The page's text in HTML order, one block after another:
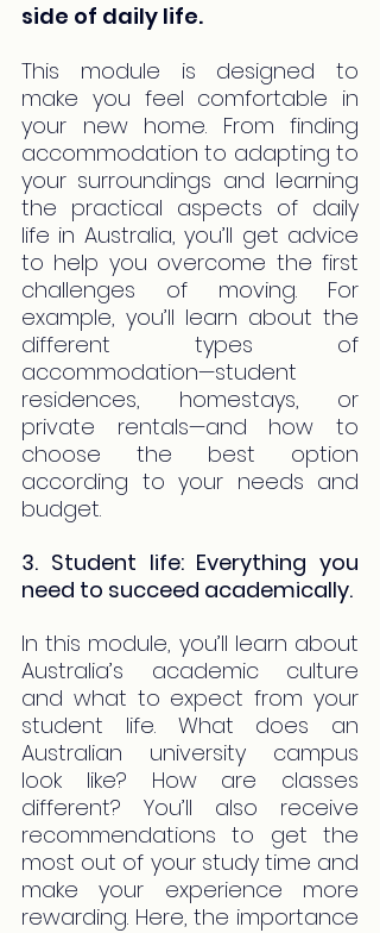
side of daily life.
This module is designed to
make you feel comfortable in
your new home. From finding
accommodation to adapting to
your surroundings and learning
the practical aspects of daily
life in Australia, you’ll get advice
to help you overcome the first
challenges of moving. For
example, you’ll learn about the
different types of
accommodation—student
residences, homestays, or
private rentals—and how to
choose the best option
according to your needs and
budget.
3. Student life: Everything you
need to succeed academically.
In this module, you’ll learn about
Australia’s academic culture
and what to expect from your
student life. What does an
Australian university campus
look like? How are classes
different? You’ll also receive
recommendations to get the
most out of your study time and
make your experience more
rewarding. Here, the importance